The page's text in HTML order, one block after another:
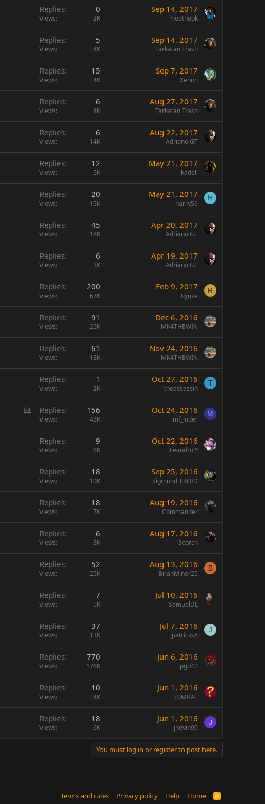
Replies 0
Views 2K
Sep 14, 2017
meathook
Replies 5
Views 4K
Sep 14, 2017
Tarkatan Trash
Replies 15
Views 4K
Sep 7, 2017
Xenon
Replies 6
Views 4K
Aug 27, 2017
Tarkatan Trash
Replies 6
Views 14K
Aug 22, 2017
Adriano GT
Replies 12
Views 5K
May 21, 2017
kadell
Replies 20
Views 15K
May 21, 2017
harry56
H
Replies 45
Views 18K
Apr 20, 2017
Adriano GT
Replies 6
Views 3K
Apr 19, 2017
Adriano GT
Replies 200
Views 63K
Feb 9, 2017
Ryuke
R
Replies 91
Views 25K
Dec 6, 2016
MK4THEWIN
Replies 61
Views 18K
Nov 24, 2016
MK4THEWIN
Replies 1
Views 2K
Oct 27, 2016
theassassin
T
l
Replies 156
Views 43K
Oct 24, 2016
mf_luder
M
Replies 9
Views 6K
Oct 22, 2016
Leandro™
Replies 18
Views 10K
Sep 25, 2016
Sigmund_FROID
Replies 18
Views 7K
Aug 19, 2016
Commander
Replies 6
Views 3K
Aug 17, 2016
Scorch
Replies 52
Views 25K
Aug 13, 2016
BrianMinor25
B
Replies 7
Views 5K
Jul 10, 2016
SamuelDL
Replies 37
Views 13K
Jul 7, 2016
jpatricks8
J
Replies 770
Views 176K
Jun 6, 2016
pgd42
Replies 10
Views 4K
Jun 1, 2016
]{0MBAT
Replies 18
Views 6K
Jun 1, 2016
jnevin90
J
You must log in or register to post here.
Terms and rules Privacy policy Help Home
R